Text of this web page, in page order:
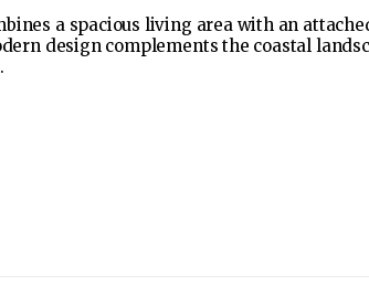
a spacious living area with an
design complements the coastal